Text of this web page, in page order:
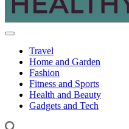
Travel
Home and Garden
Fashion
Fitness and Sports
Health and Beauty
Gadgets and Tech